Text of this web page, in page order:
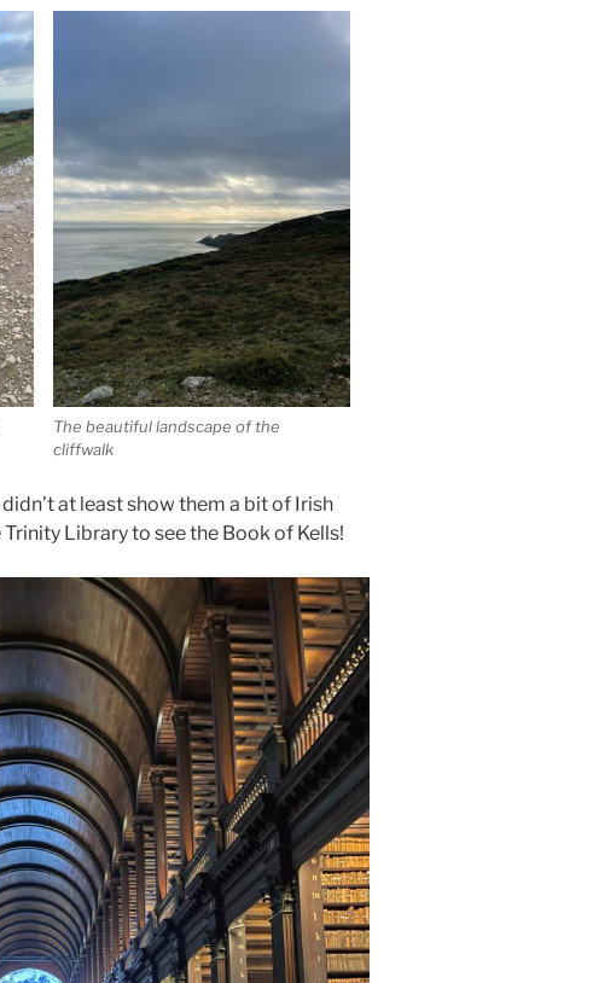
The beautiful landscape of the
cliffwalk
at least show them a bit of Irish
Library to see the Book of Kells!